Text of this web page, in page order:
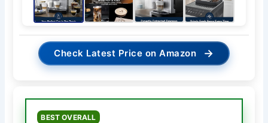
Check Latest Price on Amazon →
BEST OVERALL